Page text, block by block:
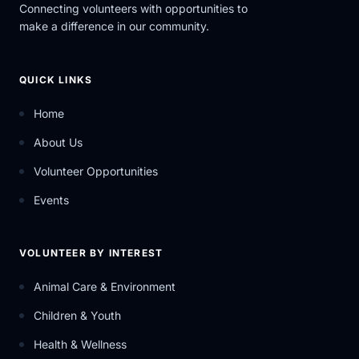
Connecting volunteers with opportunities to
make a difference in our community.
QUICK LINKS
Home
About Us
Volunteer Opportunities
Events
VOLUNTEER BY INTEREST
Animal Care & Environment
Children & Youth
Health & Wellness